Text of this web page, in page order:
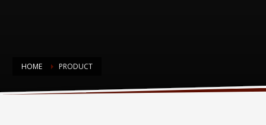
HOME PRODUCT
Calacatta Leon